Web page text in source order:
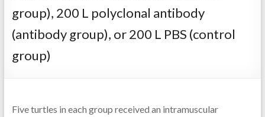
group), 200 L polyclonal antibody
(antibody group), or 200 L PBS (control
group)
Five turtles in each group received an intramuscular